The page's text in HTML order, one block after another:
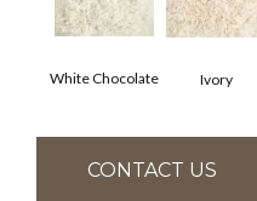
White Chocolate Ivory
CONTACT US